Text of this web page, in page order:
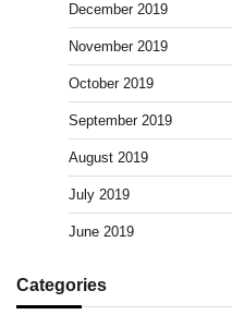
December 2019
November 2019
October 2019
September 2019
August 2019
July 2019
June 2019
Categories